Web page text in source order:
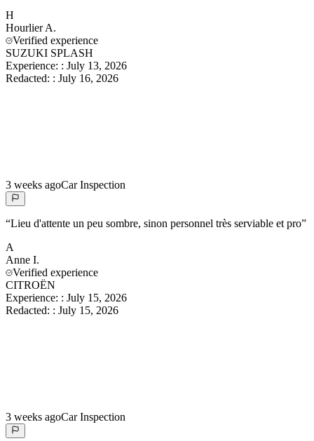
H
Hourlier A.
Verified experience
SUZUKI SPLASH
Experience: : July 13, 2026
Redacted: : July 16, 2026
3 weeks agoCar Inspection
“Lieu d'attente un peu sombre, sinon personnel très serviable et pro”
A
Anne I.
Verified experience
CITROËN
Experience: : July 15, 2026
Redacted: : July 15, 2026
3 weeks agoCar Inspection